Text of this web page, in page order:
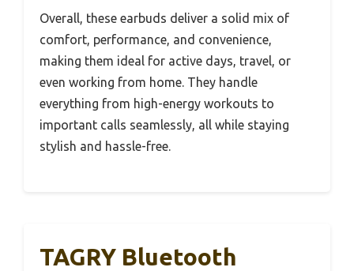
Overall, these earbuds deliver a solid mix of
comfort, performance, and convenience,
making them ideal for active days, travel, or
even working from home. They handle
everything from high-energy workouts to
important calls seamlessly, all while staying
stylish and hassle-free.
TAGRY Bluetooth